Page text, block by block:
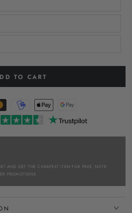
TO CART
AND GET THE CHEAPEST ITEM FOR FREE. NOTE:
PROMOTIONS.